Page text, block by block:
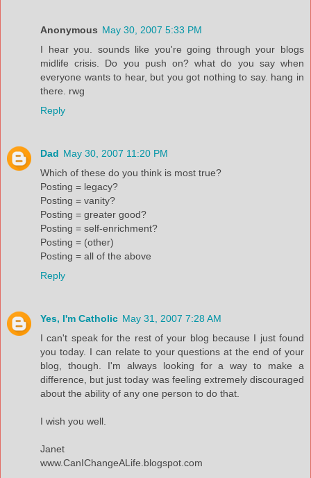
Anonymous May 30, 2007 5:33 PM
I hear you. sounds like you're going through your blogs
midlife crisis. Do you push on? what do you say when
everyone wants to hear, but you got nothing to say. hang in
there. rwg
Reply
Dad May 30, 2007 11:20 PM
Which of these do you think is most true?
Posting = legacy?
Posting = vanity?
Posting = greater good?
Posting = self-enrichment?
Posting = (other)
Posting = all of the above
Reply
Yes, I'm Catholic May 31, 2007 7:28 AM
I can't speak for the rest of your blog because I just found
you today. I can relate to your questions at the end of your
blog, though. I'm always looking for a way to make a
difference, but just today was feeling extremely discouraged
about the ability of any one person to do that.
I wish you well.
Janet
www.CanIChangeALife.blogspot.com